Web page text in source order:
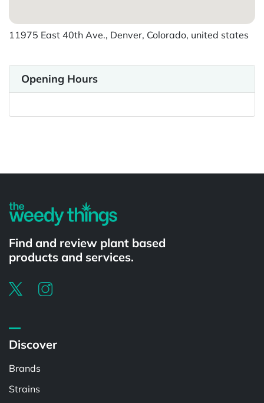
11975 East 40th Ave., Denver, Colorado, united states
Opening Hours
Find and review plant based
products and services.
Discover
Brands
Strains